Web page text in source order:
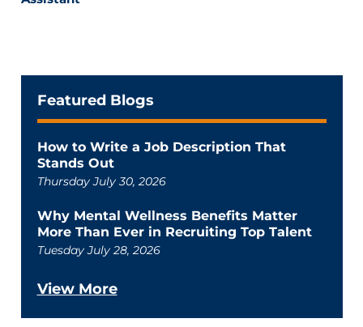
Featured Blogs
How to Write a Job Description That
Stands Out
Thursday July 30, 2026
Why Mental Wellness Benefits Matter
More Than Ever in Recruiting Top Talent
Tuesday July 28, 2026
View More